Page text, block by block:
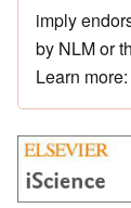
imply
by NLM or
Learn more: